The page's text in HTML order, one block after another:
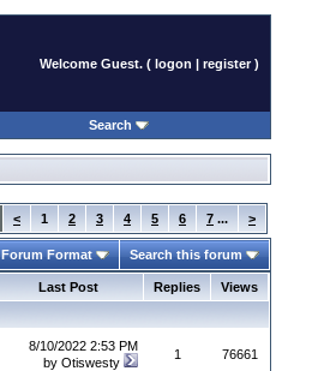
Welcome Guest. ( logon | register )
Search
< 1 2 3 4 5 6 7 ... >
Forum Format Search this forum
Last Post Replies
Views
8/10/2022 2:53 PM
by Otiswesty
1 76661